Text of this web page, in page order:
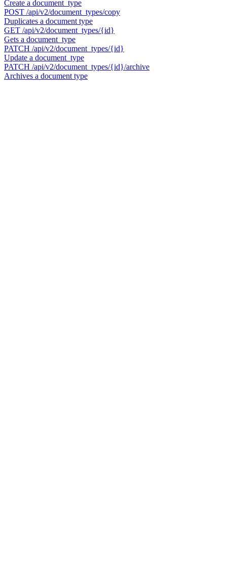
Create a document_type
POST /api/v2/document_types/copy
Duplicates a document type
GET /api/v2/document_types/{id}
Gets a document_type
PATCH /api/v2/document_types/{id}
Update a document_type
PATCH /api/v2/document_types/{id}/archive
Archives a document type